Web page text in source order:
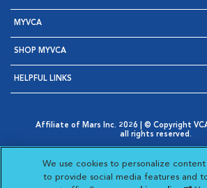
MYVCA
SHOP MYVCA
HELPFUL LINKS
Affiliate of Mars Inc. 2026 | © Copyright
all rights reserved.
Opens in New Window
AdChoices
Opens in New Window
Cookie Notice
Opens in New Window
Your Privacy Choices
Opens in New Window
We use cookies to personalize content
to provide social media features and